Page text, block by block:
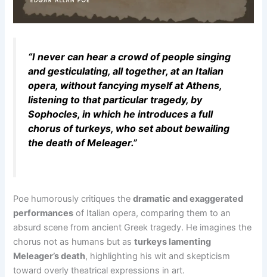
“I never can hear a crowd of people singing
and gesticulating, all together, at an Italian
opera, without fancying myself at Athens,
listening to that particular tragedy, by
Sophocles, in which he introduces a full
chorus of turkeys, who set about bewailing
the death of Meleager.”
Poe humorously critiques thedramatic and exaggerated
performances of Italian opera, comparing them to an
absurd scene from ancient Greek tragedy. He imagines the
chorus not as humans but asturkeys lamenting
Meleager’s death, highlighting his wit and skepticism
toward overly theatrical expressions in art.